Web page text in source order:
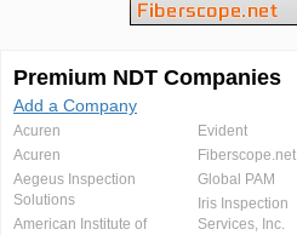
Premium NDT Companies
Add a Company
Acuren
Acuren
Aegeus Inspection
Solutions
American Institute of
Evident
Fiberscope.net
Global PAM
Iris Inspection
Services, Inc.